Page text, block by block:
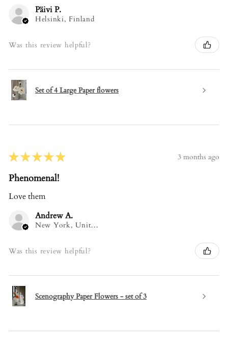
Päivi P.
Helsinki, Finland
Was this review helpful?
Set of 4 Large Paper flowers
★★★★★ 3 months ago
Phenomenal!
Love them
Andrew A.
New York, United States
Was this review helpful?
Scenography Paper Flowers - set of 3